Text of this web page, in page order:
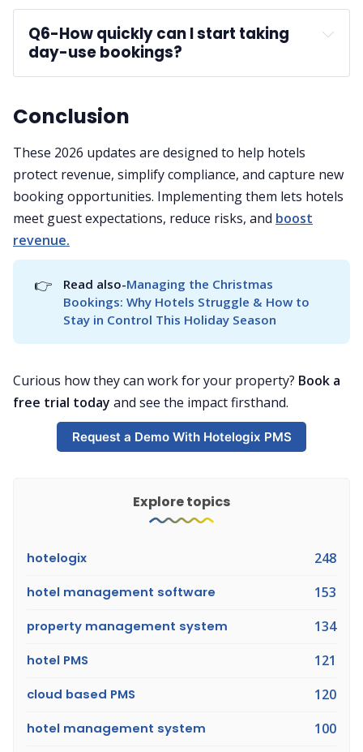
Q6-How quickly can I start taking
day-use bookings?
Conclusion
These 2026 updates are designed to help hotels
protect revenue, simplify compliance, and capture new
booking opportunities. Implementing them lets hotels
meet guest expectations, reduce risks, and boost
revenue.
👉 Read also-Managing the Christmas
Bookings: Why Hotels Struggle & How to
Stay in Control This Holiday Season
Curious how they can work for your property? Book a
free trial today and see the impact firsthand.
Request a Demo With Hotelogix PMS
Explore topics
hotelogix 248
hotel management software 153
property management system 134
hotel PMS 121
cloud based PMS 120
hotel management system 100